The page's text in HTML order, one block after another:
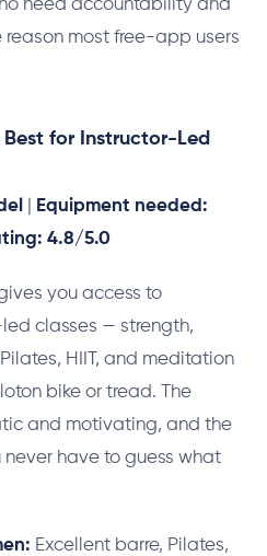
need accountability and
reason most free-app users
for Instructor-Led
Equipment needed:
4.8/5.0
you access to
classes — strength,
HIIT, and meditation
bike or tread. The
and motivating, and the
have to guess what
Excellent barre, Pilates,